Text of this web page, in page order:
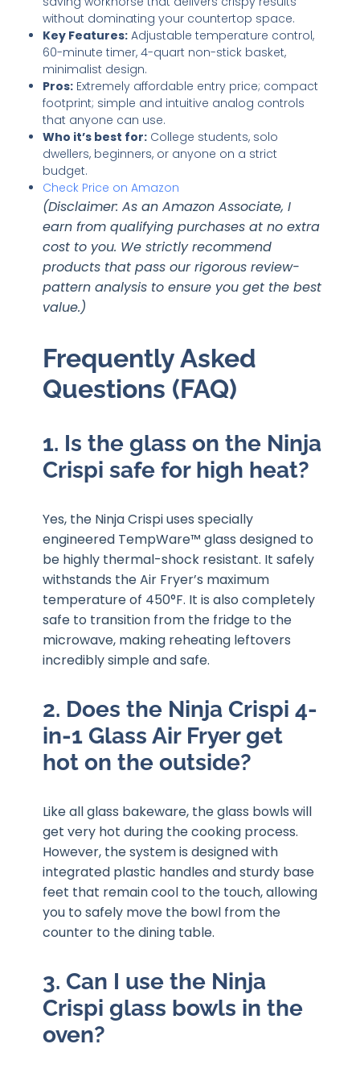
without dominating your countertop space.
Key Features: Adjustable temperature control,
60-minute timer, 4-quart non-stick basket,
minimalist design.
Pros: Extremely affordable entry price; compact
footprint; simple and intuitive analog controls
that anyone can use.
Who it’s best for: College students, solo
dwellers, beginners, or anyone on a strict
budget.
Check Price on Amazon
(Disclaimer: As an Amazon Associate, I
earn from qualifying purchases at no extra
cost to you. We strictly recommend
products that pass our rigorous review-
pattern analysis to ensure you get the best
value.)
Frequently Asked
Questions (FAQ)
1. Is the glass on the Ninja
Crispi safe for high heat?
Yes, the Ninja Crispi uses specially
engineered TempWare™ glass designed to
be highly thermal-shock resistant. It safely
withstands the Air Fryer’s maximum
temperature of 450°F. It is also completely
safe to transition from the fridge to the
microwave, making reheating leftovers
incredibly simple and safe.
2. Does the Ninja Crispi 4-
in-1 Glass Air Fryer get
hot on the outside?
Like all glass bakeware, the glass bowls will
get very hot during the cooking process.
However, the system is designed with
integrated plastic handles and sturdy base
feet that remain cool to the touch, allowing
you to safely move the bowl from the
counter to the dining table.
3. Can I use the Ninja
Crispi glass bowls in the
oven?